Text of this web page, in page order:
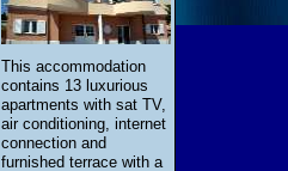
This accommodation
contains 13 luxurious
apartments with sat TV,
air conditioning, internet
connection and
furnished terrace with a